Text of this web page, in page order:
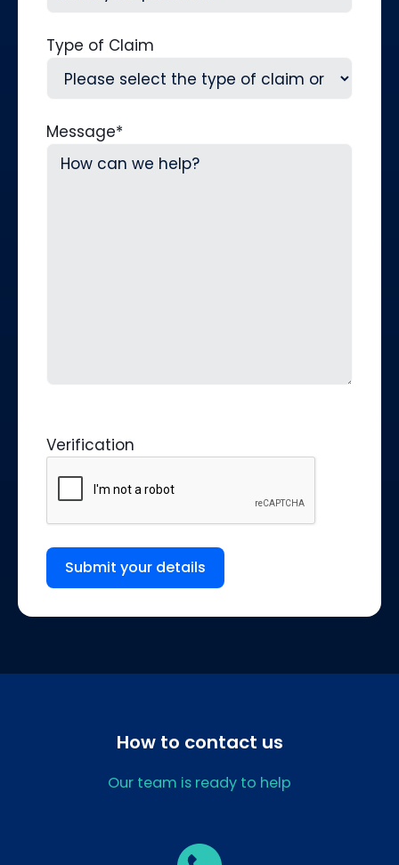
Type of Claim
Message*
Verification
Submit your details
How to contact us
Our team is ready to help